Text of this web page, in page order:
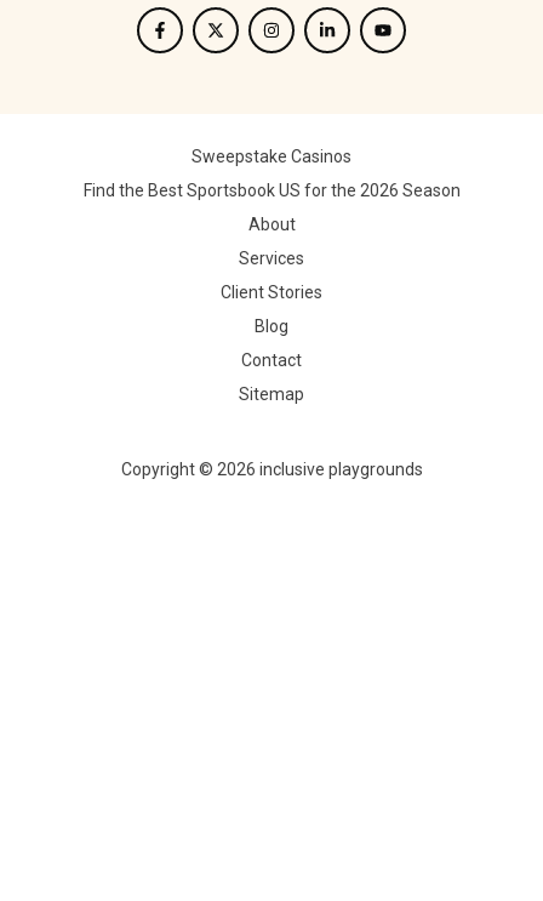
Sweepstake Casinos
Find the Best Sportsbook US for the 2026 Season
About
Services
Client Stories
Blog
Contact
Sitemap
Copyright © 2026 inclusive playgrounds